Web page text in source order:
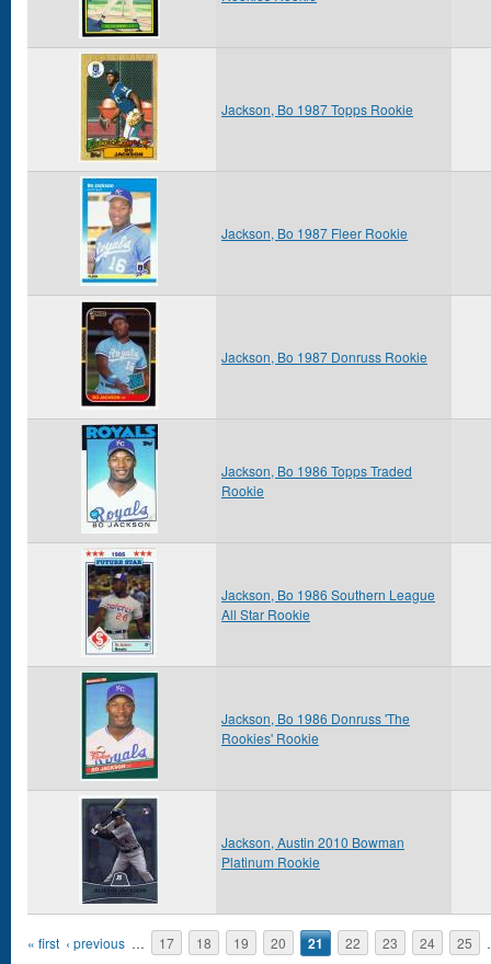
Jackson, Bo 1987 Topps Rookie
Jackson, Bo 1987 Fleer Rookie
Jackson, Bo 1987 Donruss Rookie
Jackson, Bo 1986 Topps Traded
Rookie
Jackson, Bo 1986 Southern League
All Star Rookie
Jackson, Bo 1986 Donruss 'The
Rookies' Rookie
Jackson, Austin 2010 Bowman
Platinum Rookie
Pages
« first ‹ previous … 17 18 19 20 21 22 23 24 25